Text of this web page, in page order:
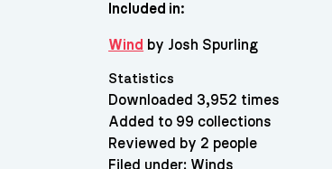
Included in:
Wind by Josh Spurling
Statistics
Downloaded 3,952 times
Added to 99 collections
Reviewed by 2 people
Filed under: Winds